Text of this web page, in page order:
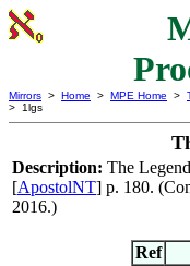
Mirrors > Home > MPE Home >
> 1lgs
Description: The
[ApostolNT] p. 180.
2016.)
Ref